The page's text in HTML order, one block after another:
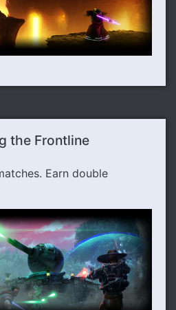
the Frontline
Earn double